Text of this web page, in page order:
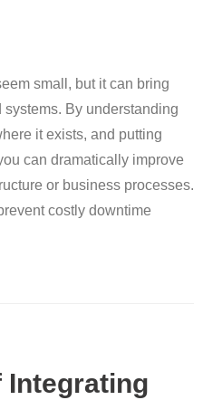
small, but it can bring
By understanding
it exists, and putting
can dramatically improve
or business processes.
costly downtime
Integrating